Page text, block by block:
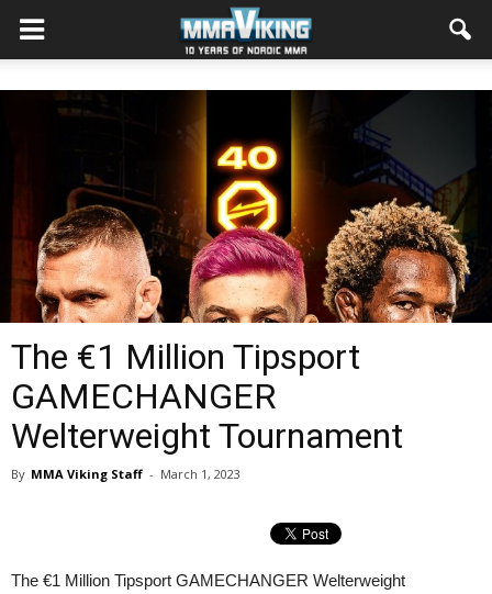
The €1 Million Tipsport
GAMECHANGER
Welterweight Tournament
By MMA Viking Staff - March 1, 2023
The €1 Million Tipsport GAMECHANGER Welterweight